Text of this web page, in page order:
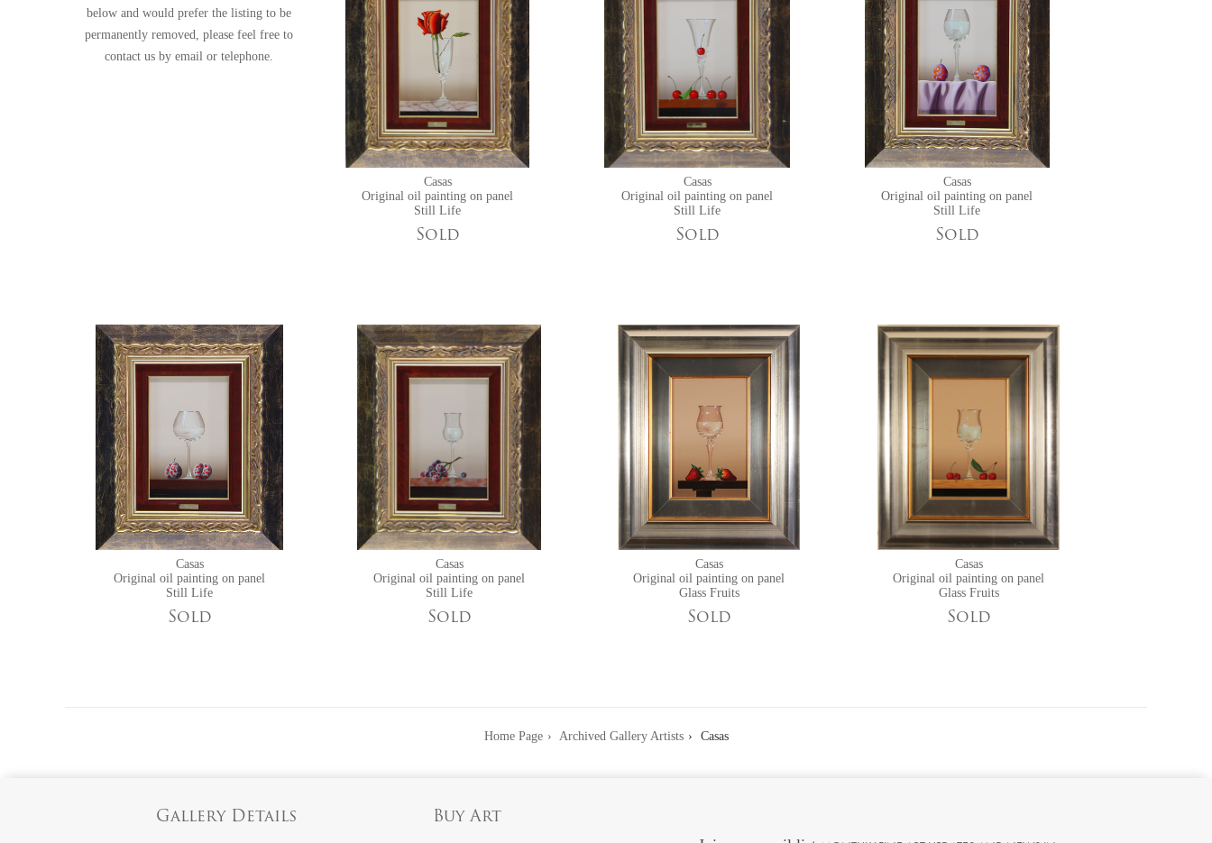
below and would prefer the listing to be
permanently removed, please feel free to
contact us by email or telephone.
Casas
Original oil painting on panel
Still Life
Sold
Casas
Original oil painting on panel
Still Life
Sold
Casas
Original oil painting on panel
Still Life
Sold
Casas
Original oil painting on panel
Still Life
Sold
Casas
Original oil painting on panel
Still Life
Sold
Casas
Original oil painting on panel
Glass Fruits
Sold
Casas
Original oil painting on panel
Glass Fruits
Sold
Home Page Archived Gallery Artists Casas
Gallery Details Buy Art